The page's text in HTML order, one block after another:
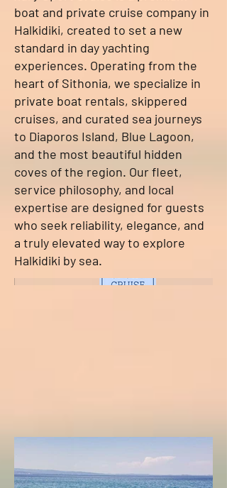
boat and private cruise company in
Halkidiki, created to set a new
standard in day yachting
experiences. Operating from the
heart of Sithonia, we specialize in
private boat rentals, skippered
cruises, and curated sea journeys
to Diaporos Island, Blue Lagoon,
and the most beautiful hidden
coves of the region. Our fleet,
service philosophy, and local
expertise are designed for guests
who seek reliability, elegance, and
a truly elevated way to explore
Halkidiki by sea.